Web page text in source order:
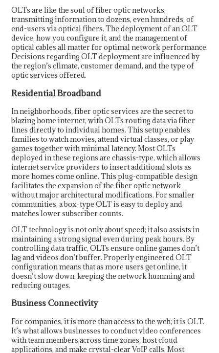
OLTs are like the soul of fiber optic networks,
transmitting information to dozens, even hundreds, of
end-users via optical fibers. The deployment of an OLT
device, how you configure it, and the management of
optical cables all matter for optimal network performance.
Decisions regarding OLT deployment are influenced by
the region’s climate, customer demand, and the type of
optic services offered.
Residential Broadband
In neighborhoods, fiber optic services are the secret to
blazing home internet, with OLTs routing data via fiber
lines directly to individual homes. This setup enables
families to watch movies, attend virtual classes, or play
games together with minimal latency. Most OLTs
deployed in these regions are chassis-type, which allows
internet service providers to insert additional slots as
more homes come online. This plug-compatible design
facilitates the expansion of the fiber optic network
without major architectural modifications. For smaller
communities, a box-type OLT is easy to deploy and
matches lower subscriber counts.
OLT technology is not only about speed; it also assists in
maintaining a strong signal even during peak hours. By
controlling data traffic, OLTs ensure online games don’t
lag and videos don’t buffer. Properly engineered OLT
configuration means that as more users get online, it
doesn’t slow down, keeping the network humming and
reducing outages.
Business Connectivity
For companies, it is more than access to the web; it is OLT.
It’s what allows businesses to conduct video conferences
with team members across time zones, host cloud
applications, and make crystal-clear VoIP calls. Most